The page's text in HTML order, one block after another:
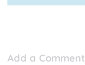
Add a Comment